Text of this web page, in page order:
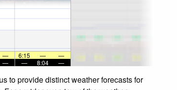
— 6:15 —
—
— — 8:04 —
to provide distinct weather forecasts for